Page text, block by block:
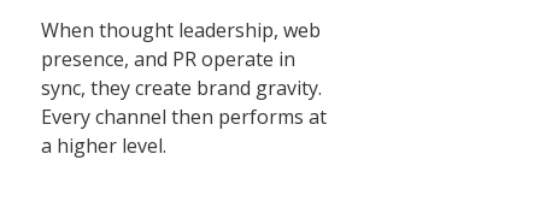
When thought leadership, web
presence, and PR operate in
sync, they create brand gravity.
Every channel then performs at
a higher level.